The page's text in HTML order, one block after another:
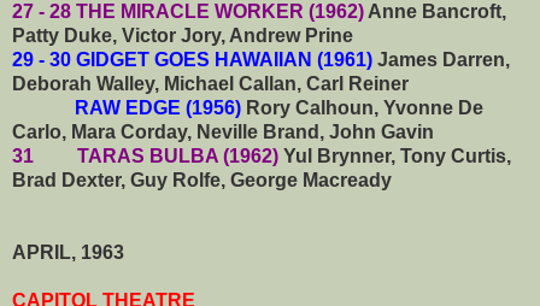
27 - 28 THE MIRACLE WORKER (1962) Anne Bancroft,
Patty Duke, Victor Jory, Andrew Prine
29 - 30 GIDGET GOES HAWAIIAN (1961) James Darren,
Deborah Walley, Michael Callan, Carl Reiner
RAW EDGE (1956) Rory Calhoun, Yvonne De
Carlo, Mara Corday, Neville Brand, John Gavin
31 TARAS BULBA (1962) Yul Brynner, Tony Curtis,
Brad Dexter, Guy Rolfe, George Macready
APRIL, 1963
CAPITOL THEATRE